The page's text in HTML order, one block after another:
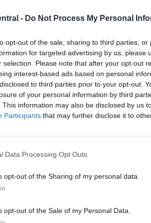
- Do Not Process My Personal
opt-out of the sale, sharing to third parties,
for targeted advertising by us, please
selection. Please note that after your opt-out
interest-based ads based on personal
to third parties prior to your opt-out.
of your personal information by third
This information may also be disclosed by us
Participants that may further disclose it to
Data Processing Opt Outs
opt-out of the Sharing of my personal data.
opt-out of the Sale of my Personal Data.
across Liverpool and the
to business, culture, and
about the matters that
to cover significant
affairs, social issues,